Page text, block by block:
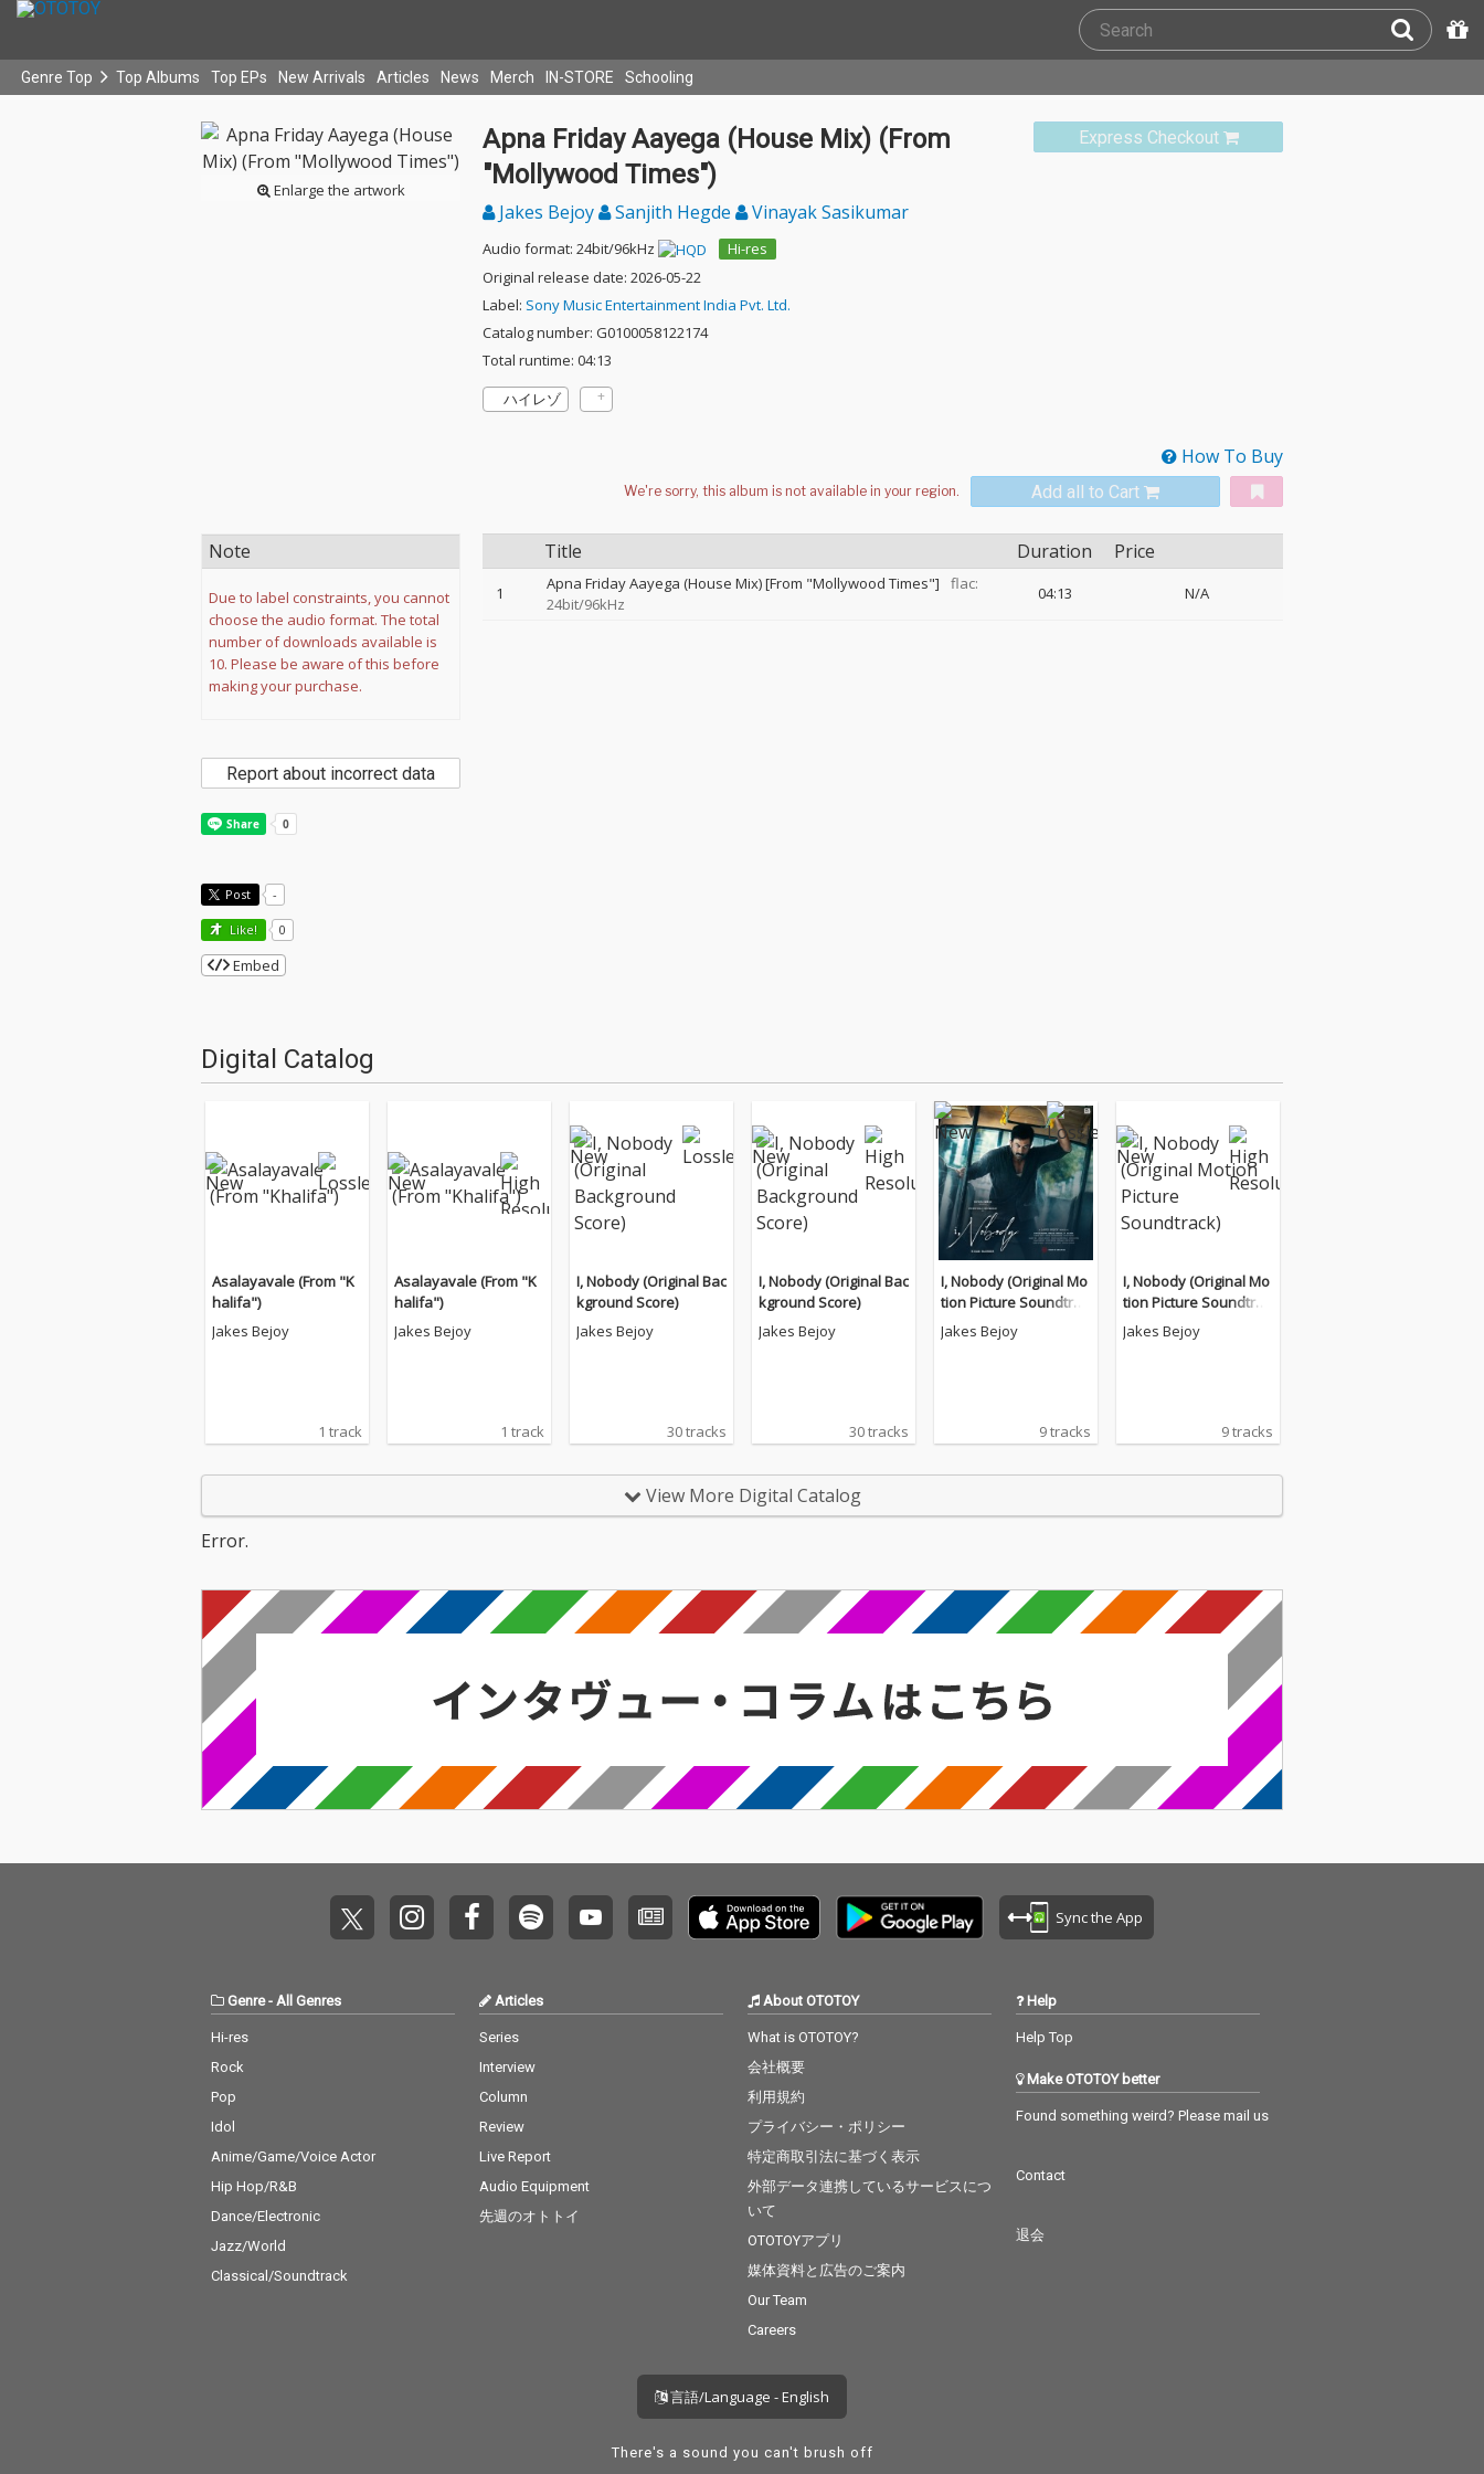
Genre Top Top Albums Top EPs New Arrivals Articles News Merch IN-STORE Schooling
Enlarge the artwork
Express Checkout
Apna Friday Aayega (House Mix) (From
"Mollywood Times")
Jakes Bejoy Sanjith Hegde Vinayak Sasikumar
Audio format: 24bit/96kHz
Hi-res
Original release date: 2026-05-22
Label: Sony Music Entertainment India Pvt. Ltd.
Catalog number: G0100058122174
Total runtime: 04:13
ハイレゾ
How To Buy
Add all to Cart
Title Duration Price
1 Apna Friday Aayega (House Mix) [From "Mollywood Times"]
flac:
24bit/96kHz
04:13 N/A
Note
Due to label constraints, you cannot
choose the audio format. The total
number of downloads available is
10. Please be aware of this before
making your purchase.
Report about incorrect data
Post -
Like! 0
Embed
Digital Catalog
Asalayavale (From "K
halifa")
Jakes Bejoy
1 track
Asalayavale (From "K
halifa")
Jakes Bejoy
1 track
I, Nobody (Original Bac
kground Score)
Jakes Bejoy
30 tracks
I, Nobody (Original Bac
kground Score)
Jakes Bejoy
30 tracks
I, Nobody (Original Mo
tion Picture Soundtrac
k)Jakes Bejoy
9 tracks
I, Nobody (Original Mo
tion Picture Soundtrac
k)Jakes Bejoy
9 tracks
View More Digital Catalog
Error.
Sync the App
Genre- All Genres
Hi-res
Rock
Pop
Idol
Anime/Game/Voice Actor
Hip Hop/R&B
Dance/Electronic
Jazz/World
Classical/Soundtrack
Articles
Series
Interview
Column
Review
Live Report
Audio Equipment
先週のオトトイ
About OTOTOY
What is OTOTOY?
会社概要
利用規約
プライバシー・ポリシー
特定商取引法に基づく表示
外部データ連携しているサービスにつ
いて
OTOTOYアプリ
媒体資料と広告のご案内
Our Team
Careers
Help
Help Top
Make OTOTOY better
Found something weird? Please mail us
Contact
退会
言語/Language - English
There's a sound you can't brush off